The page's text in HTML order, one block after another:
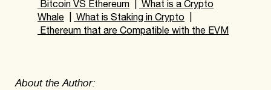
Bitcoin VS Ethereum
What is a Crypto
Whale
What is Staking in Crypto
Ethereum that are Compatible with the EVM
About the Author: